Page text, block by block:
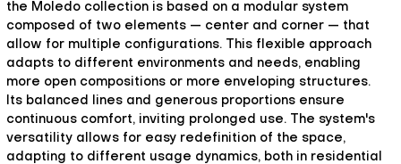
the Moledo collection is based on a modular system
composed of two elements — center and corner — that
allow for multiple configurations. This flexible approach
adapts to different environments and needs, enabling
more open compositions or more enveloping structures.
Its balanced lines and generous proportions ensure
continuous comfort, inviting prolonged use. The system's
versatility allows for easy redefinition of the space,
adapting to different usage dynamics, both in residential